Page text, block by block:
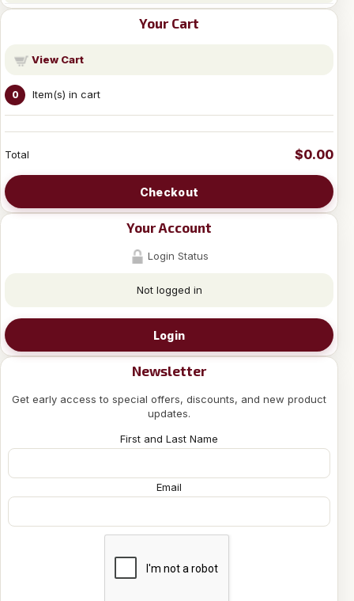
Your Cart
View Cart
0 Item(s) in cart
Total $0.00
Checkout
Your Account
Login Status
Not logged in
Login
Newsletter
Get early access to special offers, discounts, and new product
updates.
First and Last Name
Email